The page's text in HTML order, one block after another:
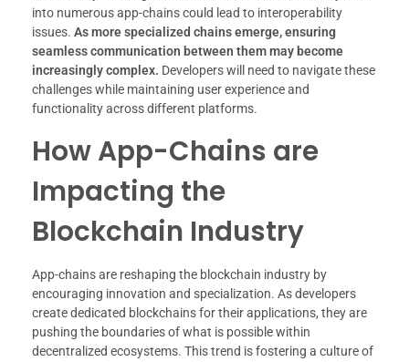
into numerous app-chains could lead to interoperability
issues. As more specialized chains emerge, ensuring
seamless communication between them may become
increasingly complex. Developers will need to navigate these
challenges while maintaining user experience and
functionality across different platforms.
How App-Chains are
Impacting the
Blockchain Industry
App-chains are reshaping the blockchain industry by
encouraging innovation and specialization. As developers
create dedicated blockchains for their applications, they are
pushing the boundaries of what is possible within
decentralized ecosystems. This trend is fostering a culture of